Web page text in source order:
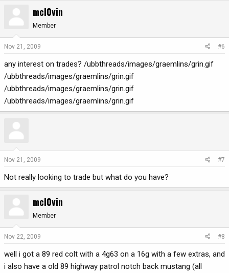
mcl0vin
Member
Nov 21, 2009 #6
any interest on trades? /ubbthreads/images/graemlins/grin.gif
/ubbthreads/images/graemlins/grin.gif
/ubbthreads/images/graemlins/grin.gif
/ubbthreads/images/graemlins/grin.gif
Nov 21, 2009 #7
Not really looking to trade but what do you have?
mcl0vin
Member
Nov 22, 2009 #8
well i got a 89 red colt with a 4g63 on a 16g with a few extras, and
i also have a old 89 highway patrol notch back mustang (all